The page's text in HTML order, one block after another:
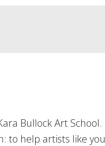
Bullock Art School.
to help artists like you